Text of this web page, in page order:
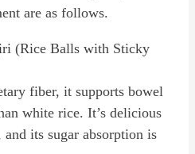
are as follows.
(Rice Balls with Sticky
fiber, it supports bowel
white rice. It’s delicious
its sugar absorption is